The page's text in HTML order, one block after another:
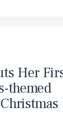
Her
themed